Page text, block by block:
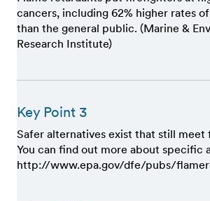
cancers, including 62% higher rates
than the general public. (Marine &
Research Institute)
Key Point 3
Safer alternatives exist that still meet
You can find out more about specific
http://www.epa.gov/dfe/pubs/